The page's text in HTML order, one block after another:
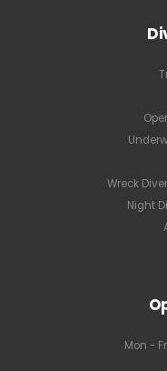
Wreck
Night
Mon -